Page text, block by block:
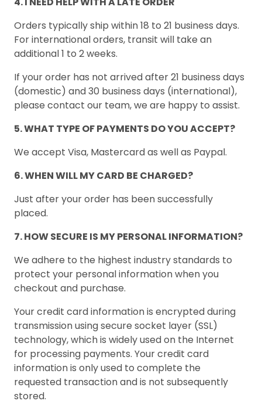
Orders typically ship within 18 to 21 business days.
For international orders, transit will take an
additional 1 to 2 weeks.
If your order has not arrived after 21 business days
(domestic) and 30 business days (international),
please contact our team, we are happy to assist.
5. WHAT TYPE OF PAYMENTS DO YOU ACCEPT?
We accept Visa, Mastercard as well as Paypal.
6. WHEN WILL MY CARD BE CHARGED?
Just after your order has been successfully
placed.
7. HOW SECURE IS MY PERSONAL INFORMATION?
We adhere to the highest industry standards to
protect your personal information when you
checkout and purchase.
Your credit card information is encrypted during
transmission using secure socket layer (SSL)
technology, which is widely used on the Internet
for processing payments. Your credit card
information is only used to complete the
requested transaction and is not subsequently
stored.